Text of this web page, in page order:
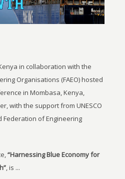
in collaboration with the
Organisations (FAEO) hosted
in Mombasa, Kenya,
with the support from UNESCO
Federation of Engineering
“Harnessing Blue Economy for
, is ...